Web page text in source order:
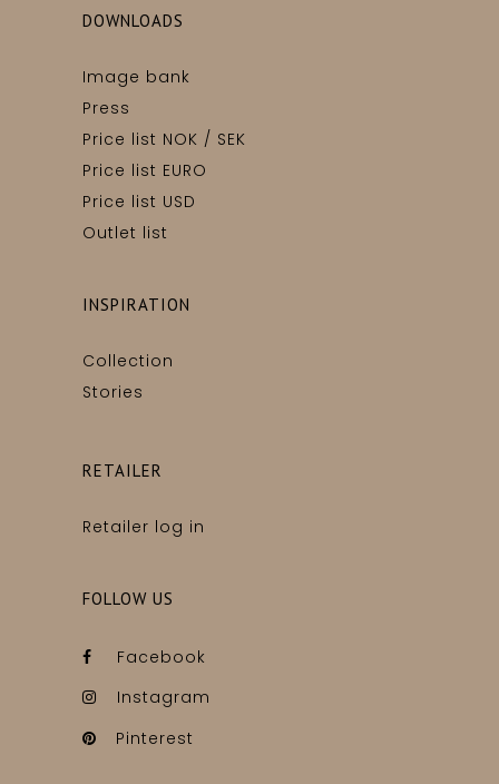
DOWNLOADS
Image bank
Press
Price list NOK / SEK
Price list EURO
Price list USD
Outlet list
INSPIRATION
Collection
Stories
RETAILER
Retailer log in
FOLLOW US
Facebook
Instagram
Pinterest